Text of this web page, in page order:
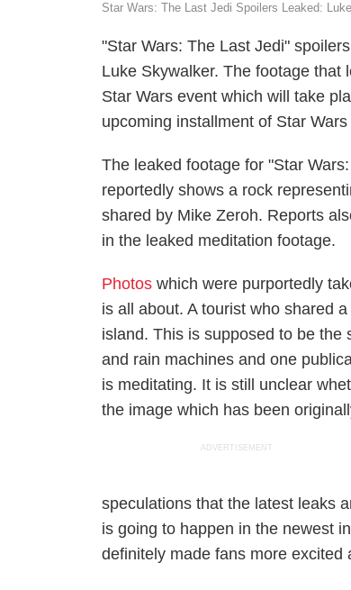
Star Wars: The Last Jedi Spoilers Leaked:
"Star Wars: The Last Jedi"
Luke Skywalker. The footage that
Star Wars event which will take
upcoming installment of Star
The leaked footage for "Star
reportedly shows a rock
shared by Mike Zeroh. Reports
in the leaked meditation footage.
Photoswhich were purportedly
is all about. A tourist who shared
island. This is supposed to be the
and rain machines and one
is meditating. It is still unclear
the image which has been
ADVERTISEMENT
speculations that the latest leaks
is going to happen in the newest
definitely made fans more excited